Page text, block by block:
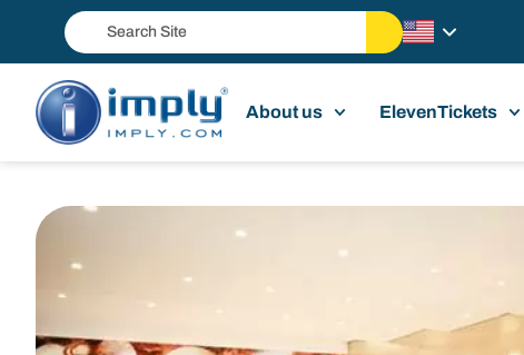
About us ElevenTickets